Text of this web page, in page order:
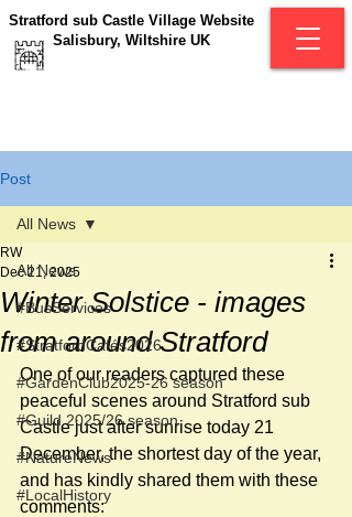
Stratford sub Castle Village Website
Salisbury, Wiltshire UK
Post
All News
#BusServices
#StratfordCafés2026
#GardenClub2025-26 season
#Guild 2025/26 season
#NatureNews
#LocalHistory
All News
Winter Solstice - images
from around Stratford
RW
Dec 21, 2025
One of our readers captured these
peaceful scenes around Stratford sub
Castle just after sunrise today 21
December, the shortest day of the year,
and has kindly shared them with these
comments: